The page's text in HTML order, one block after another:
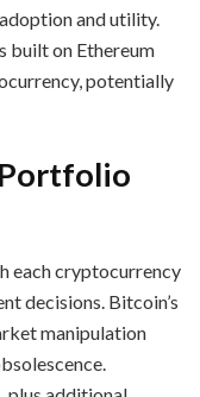
and utility.
built on Ethereum
potentially
Portfolio
each cryptocurrency
decisions. Bitcoin’s
manipulation